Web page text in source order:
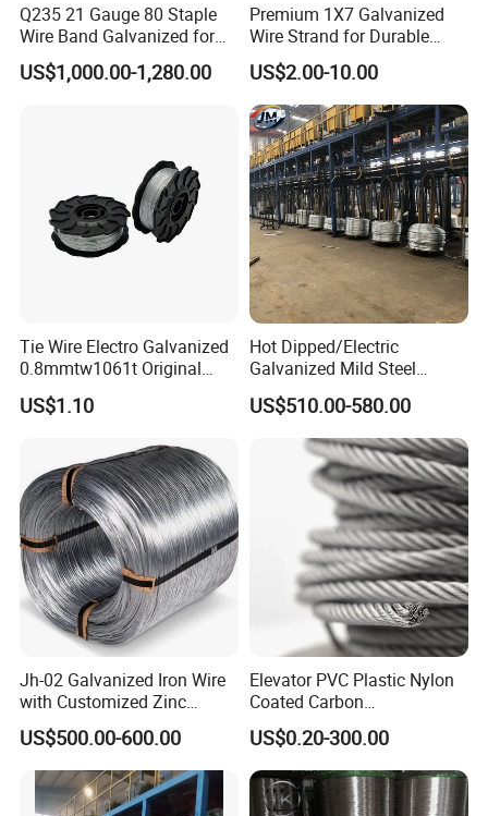
Q235 21 Gauge 80 Staple
Wire Band Galvanized for
Production
US$1,000.00-1,280.00
Premium 1X7 Galvanized
Wire Strand for Durable
Construction Projects
US$2.00-10.00
Tie Wire Electro Galvanized
0.8mmtw1061t Original
Rb441t Rebar Tying Wire
US$1.10
Hot Dipped/Electric
Galvanized Mild Steel
Binding Wire/Black
Annealed Rebar Iron Tie
Wire 16 Gauge Stainless
Steel Spool for
Construction/Building
US$510.00-580.00
Jh-02 Galvanized Iron Wire
with Customized Zinc
Coating
US$500.00-600.00
Elevator PVC Plastic Nylon
Coated Carbon
Ungalvanized Galvanized
Stainless Steel Wire Rope
for Cranes Lifting Balcony
Mesh Hoistings
US$0.20-300.00